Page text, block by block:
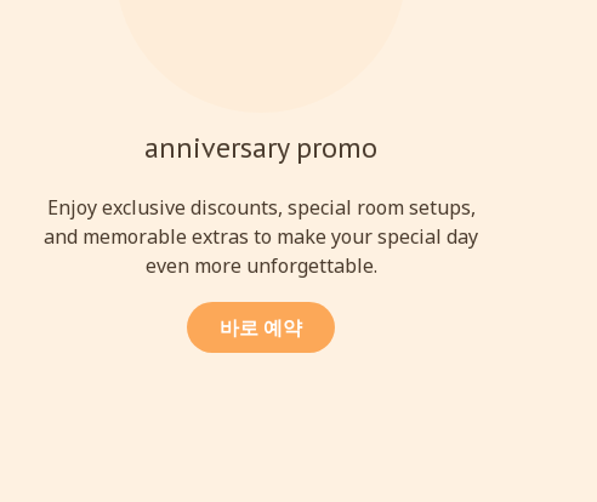
anniversary promo
Enjoy exclusive discounts, special room setups,
and memorable extras to make your special day
even more unforgettable.
바로 예약